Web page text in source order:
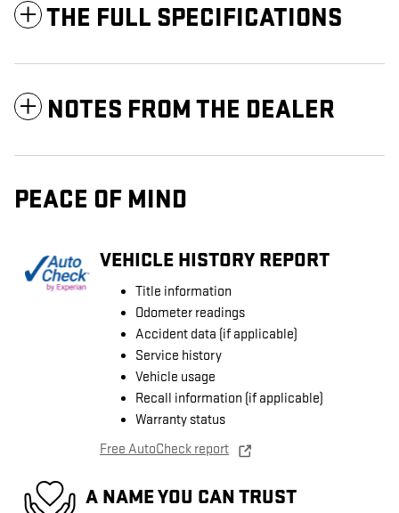
THE FULL SPECIFICATIONS
NOTES FROM THE DEALER
PEACE OF MIND
VEHICLE HISTORY REPORT
Title information
Odometer readings
Accident data (if applicable)
Service history
Vehicle usage
Recall information (if applicable)
Warranty status
Free AutoCheck report
A NAME YOU CAN TRUST